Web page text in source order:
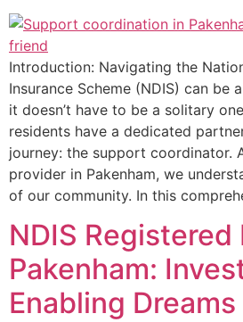
Introduction: Navigating the
Insurance Scheme (NDIS) can be
it doesn’t have to be a solitary
residents have a dedicated
journey: the support coordinator.
provider in Pakenham, we
of our community. In this
NDIS Registered
Pakenham:
Enabling Dreams